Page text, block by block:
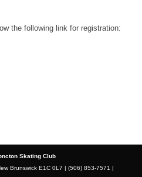
the following link for registration:
Skating Club
Brunswick E1C 0L7 | (506) 853-7571 |